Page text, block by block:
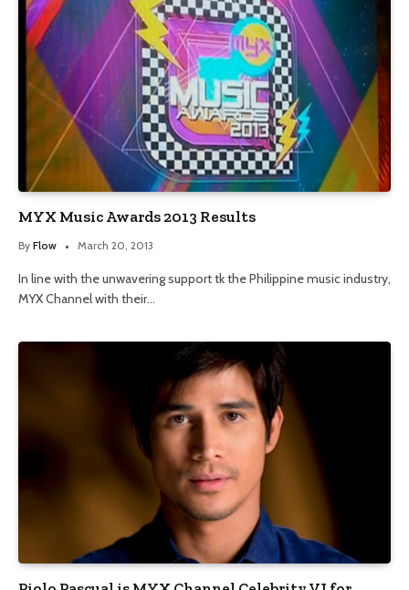
MYX Music Awards 2013 Results
By Flow March 20, 2013
In line with the unwavering support tk the Philippine music industry,
MYX Channel with their…